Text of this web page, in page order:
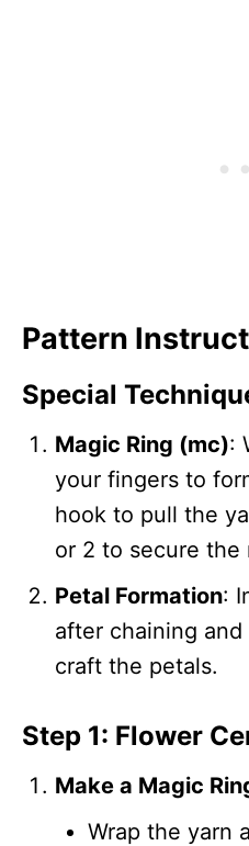
Pattern
Special
Magic Ring (mc):
your fingers to
hook to pull the
or 2 to secure the
Petal Formation:
after chaining
craft the petals.
Step 1: Flower
Make a Magic
Wrap the yarn